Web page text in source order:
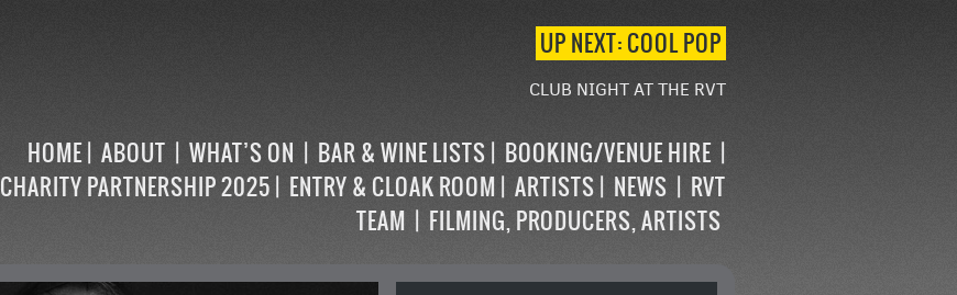
UP NEXT: COOL POP
CLUB NIGHT AT THE RVT
HOME ABOUT WHAT’S ON BAR & WINE LISTS
BOOKING/VENUE HIRE
CHARITY PARTNERSHIP 2025
ENTRY & CLOAK ROOM ARTISTS NEWS
RVT
TEAM
FILMING, PRODUCERS, ARTISTS